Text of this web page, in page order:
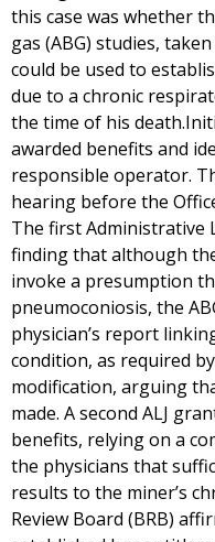
this case was whether
gas (ABG) studies,
could be used to
due to a chronic
the time of his
awarded benefits and
responsible operator.
hearing before the
The first Administrative
finding that although
invoke a presumption
pneumoconiosis, the
physician’s report
condition, as required
modification, arguing
made. A second ALJ
benefits, relying on a
the physicians that
results to the miner’s
Review Board (BRB)